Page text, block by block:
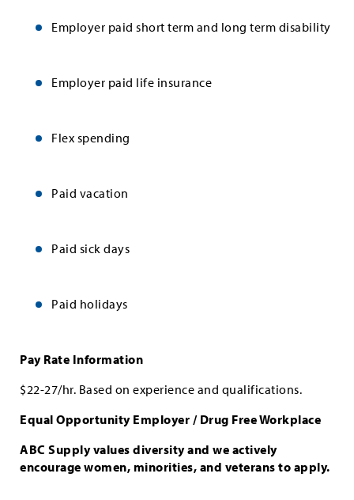
Employer paid short term and long term disability
Employer paid life insurance
Flex spending
Paid vacation
Paid sick days
Paid holidays
Pay Rate Information
$22-27/hr. Based on experience and qualifications.
Equal Opportunity Employer / Drug Free Workplace
ABC Supply values diversity and we actively
encourage women, minorities, and veterans to apply.